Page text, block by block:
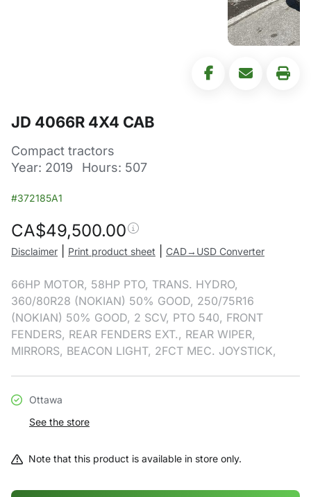
JD 4066R 4X4 CAB
Compact tractors
Year: 2019
Hours: 507
#372185A1
CA$49,500.00
Disclaimer Print product sheet CAD→USD Converter
66HP MOTOR, 58HP PTO, TRANS. HYDRO,
360/80R28 (NOKIAN) 50% GOOD, 250/75R16
(NOKIAN) 50% GOOD, 2 SCV, PTO 540, FRONT
FENDERS, REAR FENDERS EXT., REAR WIPER,
MIRRORS, BEACON LIGHT, 2FCT MEC. JOYSTICK,
Ottawa
See the store
Note that this product is available in store only.